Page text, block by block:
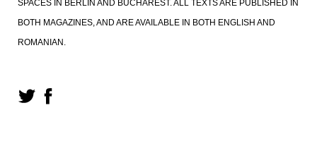
SPACES IN BERLIN AND BUCHAREST. ALL TEXTS ARE PUBLISHED IN
BOTH MAGAZINES, AND ARE AVAILABLE IN BOTH ENGLISH AND
ROMANIAN.